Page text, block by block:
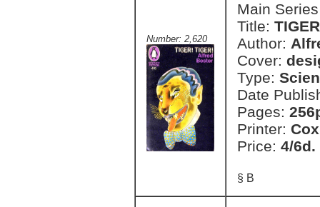
Number: 2,620
Main
Title:
Author:
Cover:
Type:
Date
Pages:
Printer:
Price: 4/6d.
§ B